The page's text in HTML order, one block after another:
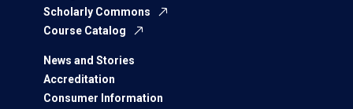
Scholarly Commons
Course Catalog
News and Stories
Accreditation
Consumer Information